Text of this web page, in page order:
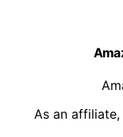
As an